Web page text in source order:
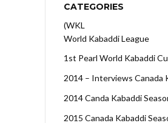
CATEGORIES
(WKL
World Kabaddi League
1st Pearl World Kabaddi
2014 – Interviews Canada
2014 Canda Kabaddi
2015 Canada Kabaddi